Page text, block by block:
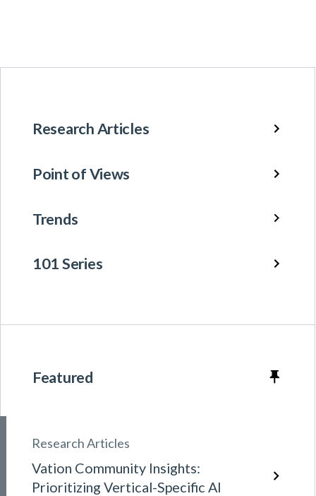
Research Articles
Point of Views
Trends
101 Series
Featured
Research Articles
Vation Community Insights:
Prioritizing Vertical-Specific AI